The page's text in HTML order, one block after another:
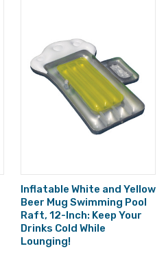
Inflatable White and Yellow
Beer Mug Swimming Pool
Raft, 12-Inch: Keep Your
Drinks Cold While
Lounging!